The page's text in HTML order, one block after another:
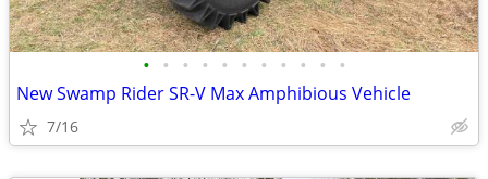
• • • • • • • • • • •
New Swamp Rider SR-V Max Amphibious Vehicle
7/16